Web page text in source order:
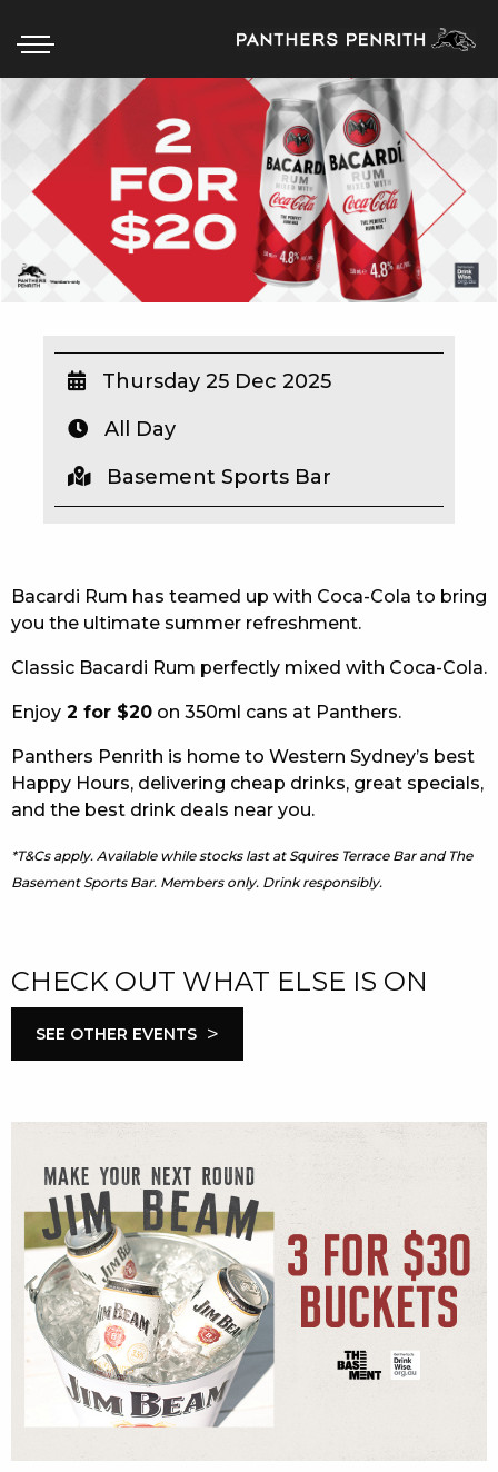
HOME
BOX OFFICE
WHAT’S ON
WIN A BRAND NEW CAR
SCHOOL HOLIDAYS
WATCH LIVE SPORT
MEMBERS
COMMUNITY – PANTHERS PULSE
CAREERS PAGE
ABOUT
RESPONSIBLE CONDUCT OF GAMING
Bacardi Rum has teamed up with Coca-Cola to bring
you the ultimate summer refreshment.
Classic Bacardi Rum perfectly mixed with Coca-Cola.
Enjoy 2 for $20 on 350ml cans at Panthers.
Panthers Penrith is home to Western Sydney’s best
Happy Hours, delivering cheap drinks, great specials,
and the best drink deals near you.
*T&Cs apply. Available while stocks last at Squires Terrace Bar and The
Basement Sports Bar. Members only. Drink responsibly.
Thursday 25 Dec 2025
All Day
Basement Sports Bar
CHECK OUT WHAT ELSE IS ON
SEE OTHER EVENTS >